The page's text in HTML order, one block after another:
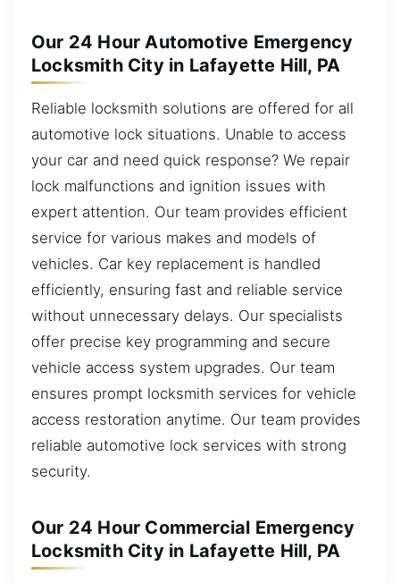
Our 24 Hour Automotive Emergency
Locksmith City in Lafayette Hill, PA
Reliable locksmith solutions are offered for all
automotive lock situations. Unable to access
your car and need quick response? We repair
lock malfunctions and ignition issues with
expert attention. Our team provides efficient
service for various makes and models of
vehicles. Car key replacement is handled
efficiently, ensuring fast and reliable service
without unnecessary delays. Our specialists
offer precise key programming and secure
vehicle access system upgrades. Our team
ensures prompt locksmith services for vehicle
access restoration anytime. Our team provides
reliable automotive lock services with strong
security.
Our 24 Hour Commercial Emergency
Locksmith City in Lafayette Hill, PA